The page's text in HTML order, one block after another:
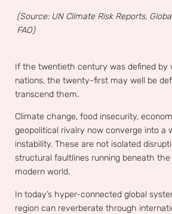
(Source: UN Climate Risk Reports,
FAO)
If the twentieth century was defined by
nations, the twenty-first may well be
transcend them.
Climate change, food insecurity,
geopolitical rivalry now converge into a
instability. These are not isolated
structural faultlines running beneath
modern world.
In today’s hyper-connected global
region can reverberate through